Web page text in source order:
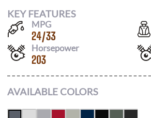
KEY FEATURES
MPG
24/33
Horsepower
203
AVAILABLE COLORS